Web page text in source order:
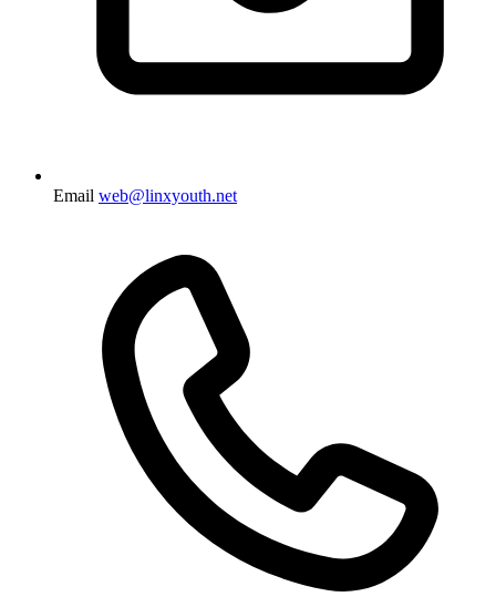
Email web@linxyouth.net